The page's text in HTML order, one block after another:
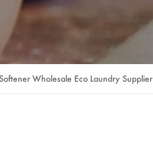
Wholesale Eco Laundry Supplier